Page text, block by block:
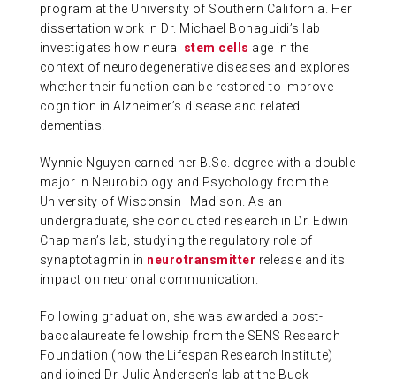
program at the University of Southern California. Her
dissertation work in Dr. Michael Bonaguidi’s lab
investigates how neural stem cells age in the
context of neurodegenerative diseases and explores
whether their function can be restored to improve
cognition in Alzheimer’s disease and related
dementias.
Wynnie Nguyen earned her B.Sc. degree with a double
major in Neurobiology and Psychology from the
University of Wisconsin–Madison. As an
undergraduate, she conducted research in Dr. Edwin
Chapman’s lab, studying the regulatory role of
synaptotagmin in neurotransmitter release and its
impact on neuronal communication.
Following graduation, she was awarded a post-
baccalaureate fellowship from the SENS Research
Foundation (now the Lifespan Research Institute)
and joined Dr. Julie Andersen’s lab at the Buck